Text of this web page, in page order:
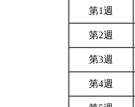
第1週
第2週
第3週
第4週